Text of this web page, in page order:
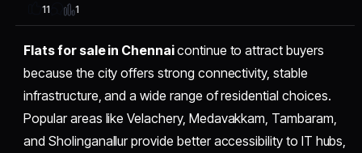
11 1
Flats for sale in Chennaicontinue to attract buyers
because the city offers strong connectivity, stable
infrastructure, and a wide range of residential choices.
Popular areas like Velachery, Medavakkam, Tambaram,
and Sholinganallur provide better accessibility to IT hubs,